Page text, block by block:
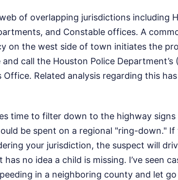
of overlapping jurisdictions including
and Constable offices. A
on the west side of town initiates the
call the Houston Police Department’s
Office. Related analysis regarding this
time to filter down to the highway signs
be spent on a regional "ring-down." If
your jurisdiction, the suspect will
no idea a child is missing. I’ve seen
in a neighboring county and let